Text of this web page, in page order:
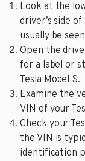
Look at the
driver’s side
usually be
Open the
for a label or
Tesla Model S.
Examine the
VIN of your
Check your
the VIN is
identification